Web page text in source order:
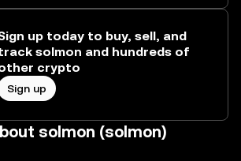
up today to buy, sell, and
solmon and hundreds of
crypto
Sign up
solmon (solmon)